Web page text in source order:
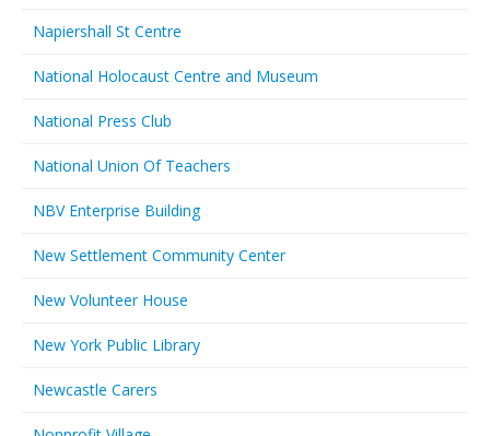
Napiershall St Centre
National Holocaust Centre and Museum
National Press Club
National Union Of Teachers
NBV Enterprise Building
New Settlement Community Center
New Volunteer House
New York Public Library
Newcastle Carers